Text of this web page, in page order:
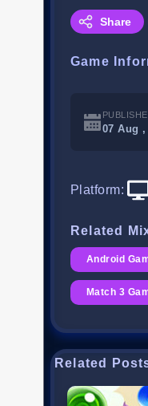
Share
Game
07 Aug ,
Platform:
Related
Android
Match 3
Related